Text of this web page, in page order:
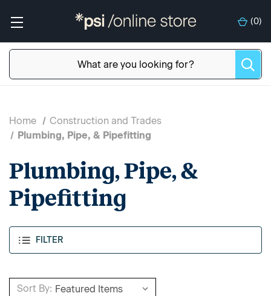
(0)
FILTER
Home
Construction and Trades
Plumbing, Pipe, & Pipefitting
Plumbing, Pipe, &
Pipefitting
Sort By: